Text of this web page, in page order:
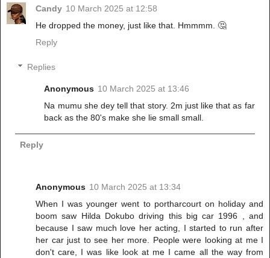
Candy 10 March 2025 at 12:58
He dropped the money, just like that. Hmmmm. 🤔
Reply
Replies
Anonymous 10 March 2025 at 13:46
Na mumu she dey tell that story. 2m just like that as far
back as the 80's make she lie small small.
Reply
Anonymous 10 March 2025 at 13:34
When I was younger went to portharcourt on holiday and
boom saw Hilda Dokubo driving this big car 1996 , and
because I saw much love her acting, I started to run after
her car just to see her more. People were looking at me I
don't care, I was like look at me I came all the way from